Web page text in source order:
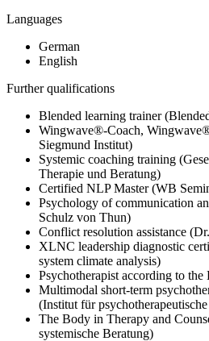
Languages
German
English
Further qualifications
Blended learning trainer
Wingwave®-Coach,
Siegmund Institut)
Systemic coaching training
Therapie und Beratung)
Certified NLP Master (WB
Psychology of communication
Schulz von Thun)
Conflict resolution assistance
XLNC leadership diagnostic
system climate analysis)
Psychotherapist according to
Multimodal short-term
(Institut für
The Body in Therapy and
systemische Beratung)